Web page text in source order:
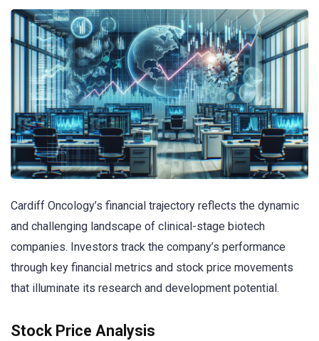
Cardiff Oncology’s financial trajectory reflects the dynamic
and challenging landscape of clinical-stage biotech
companies. Investors track the company’s performance
through key financial metrics and stock price movements
that illuminate its research and development potential.
Stock Price Analysis